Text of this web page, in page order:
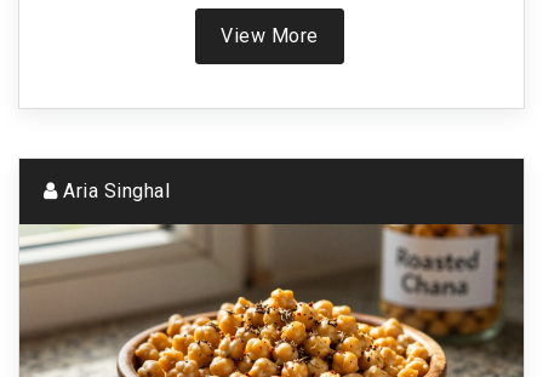
View More
Aria Singhal